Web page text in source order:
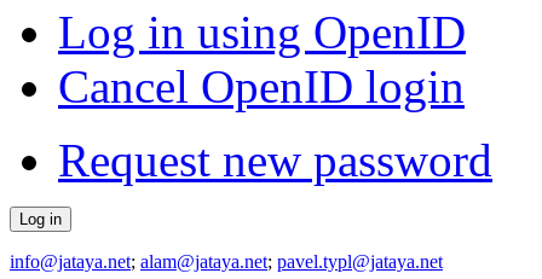
Log in using OpenID
Cancel OpenID login
Request new password
info@jataya.net; alam@jataya.net; pavel.typl@jataya.net